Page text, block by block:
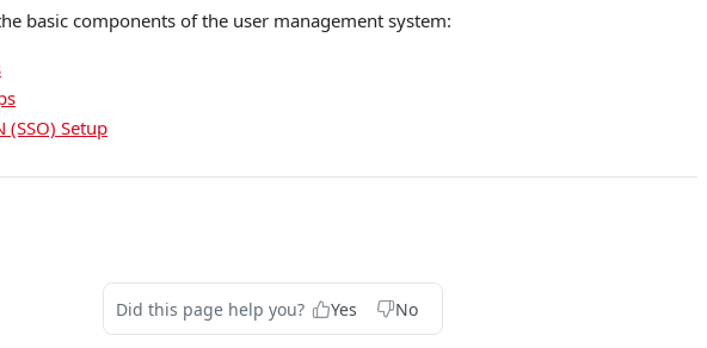
basic components of the user management system:
(SSO) Setup
Did this page help you? Yes No